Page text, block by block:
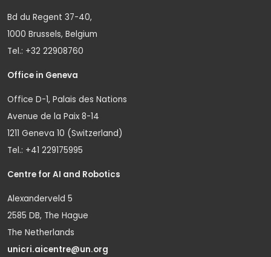
Bd du Regent 37-40,
1000 Brussels, Belgium
Tel.: +32 22908760
Office in Geneva
Office D-1, Palais des Nations
Avenue de la Paix 8-14
1211 Geneva 10 (Switzerland)
Tel.: +41 229175995
Centre for AI and Robotics
Alexanderveld 5
2585 DB, The Hague
The Netherlands
unicri.aicentre@un.org